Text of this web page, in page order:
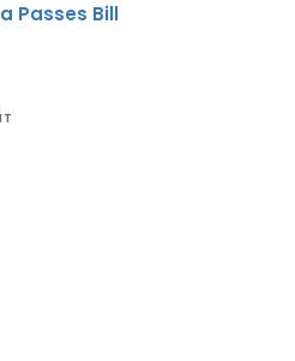
Passes Bill